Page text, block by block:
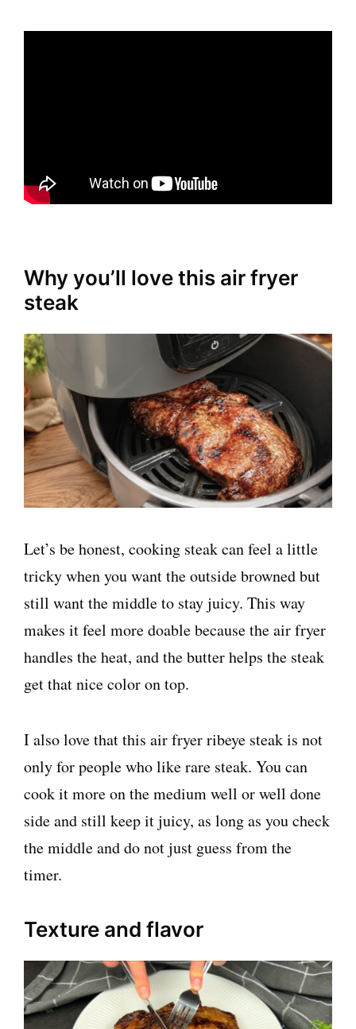
Why you’ll love this air fryer
steak
Let’s be honest, cooking steak can feel a little
tricky when you want the outside browned but
still want the middle to stay juicy. This way
makes it feel more doable because the air fryer
handles the heat, and the butter helps the steak
get that nice color on top.
I also love that this air fryer ribeye steak is not
only for people who like rare steak. You can
cook it more on the medium well or well done
side and still keep it juicy, as long as you check
the middle and do not just guess from the
timer.
Texture and flavor